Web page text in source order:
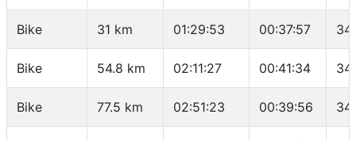
Bike 31 km 01:29:53 00:37:57
Bike 54.8 km 02:11:27 00:41:34
Bike 77.5 km 02:51:23 00:39:56